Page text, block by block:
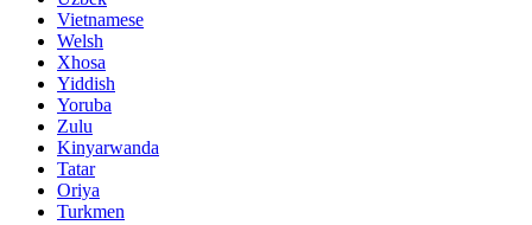
Vietnamese
Welsh
Xhosa
Yiddish
Yoruba
Zulu
Kinyarwanda
Tatar
Oriya
Turkmen